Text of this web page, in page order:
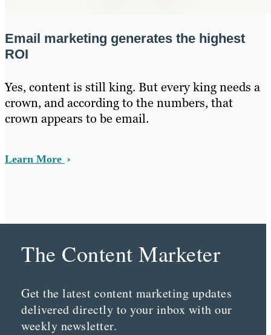
Email marketing generates the highest
ROI
Yes, content is still king. But every king needs a
crown, and according to the numbers, that
crown appears to be email.
Learn More
The Content Marketer
Get the latest content marketing updates
delivered directly to your inbox with our
weekly newsletter.